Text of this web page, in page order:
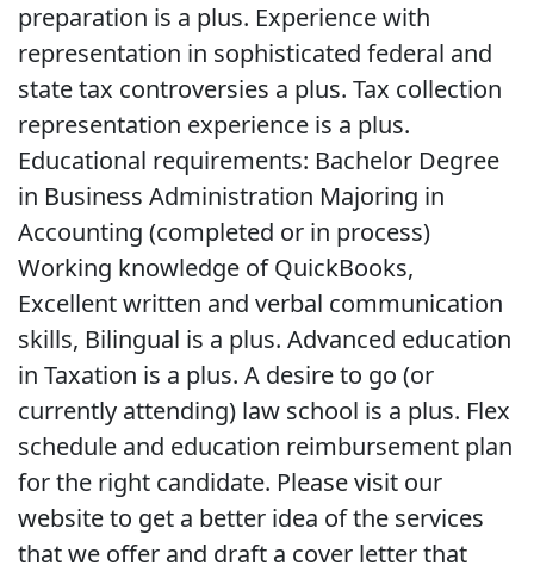
preparation is a plus. Experience with
representation in sophisticated federal and
state tax controversies a plus. Tax collection
representation experience is a plus.
Educational requirements: Bachelor Degree
in Business Administration Majoring in
Accounting (completed or in process)
Working knowledge of QuickBooks,
Excellent written and verbal communication
skills, Bilingual is a plus. Advanced education
in Taxation is a plus. A desire to go (or
currently attending) law school is a plus. Flex
schedule and education reimbursement plan
for the right candidate. Please visit our
website to get a better idea of the services
that we offer and draft a cover letter that